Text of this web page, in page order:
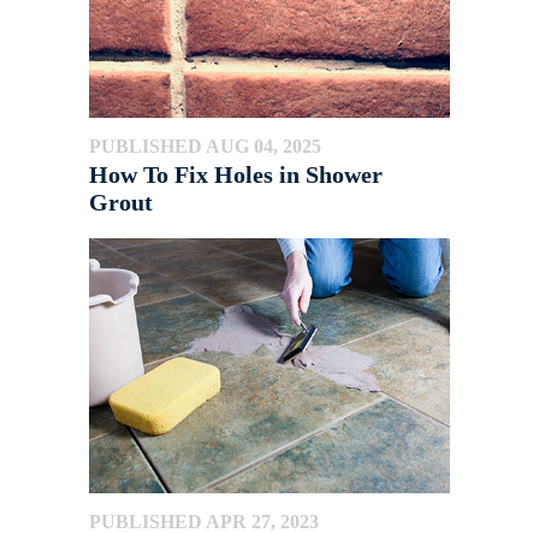
PUBLISHED AUG 04, 2025
How To Fix Holes in Shower
Grout
PUBLISHED APR 27, 2023